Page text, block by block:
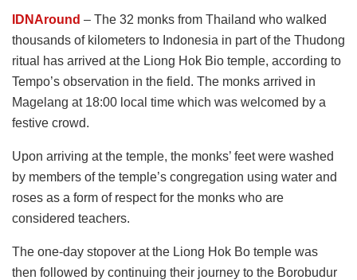
IDNAround – The 32 monks from Thailand who walked
thousands of kilometers to Indonesia in part of the Thudong
ritual has arrived at the Liong Hok Bio temple, according to
Tempo’s observation in the field. The monks arrived in
Magelang at 18:00 local time which was welcomed by a
festive crowd.
Upon arriving at the temple, the monks’ feet were washed
by members of the temple’s congregation using water and
roses as a form of respect for the monks who are
considered teachers.
The one-day stopover at the Liong Hok Bo temple was
then followed by continuing their journey to the Borobudur